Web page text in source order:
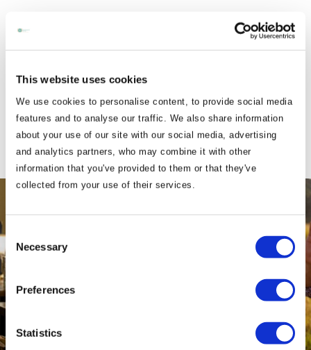
This website uses cookies
We use cookies to personalise content, to provide social media
features and to analyse our traffic. We also share information
about your use of our site with our social media, advertising
and analytics partners, who may combine it with other
information that you've provided to them or that they've
collected from your use of their services.
Consent
Selection
Necessary
Preferences
Statistics
Purchase a Gift Voucher here
Our vouchers are also available to purchase
from hotel reception.